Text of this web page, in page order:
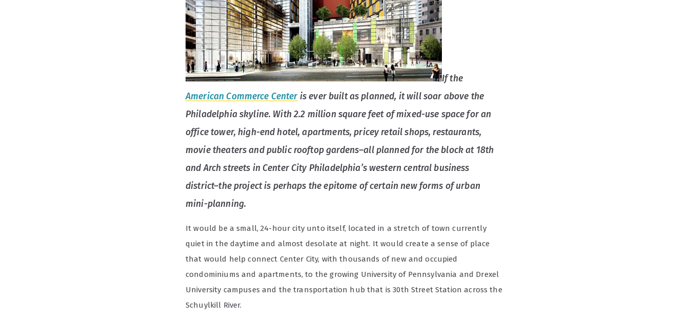
If the
American Commerce Centeris ever built as planned, it will soar above the
Philadelphia skyline. With 2.2 million square feet of mixed-use space for an
office tower, high-end hotel, apartments, pricey retail shops, restaurants,
movie theaters and public rooftop gardens–all planned for the block at 18th
and Arch streets in Center City Philadelphia’s western central business
district–the project is perhaps the epitome of certain new forms of urban
mini-planning.
It would be a small, 24-hour city unto itself, located in a stretch of town currently
quiet in the daytime and almost desolate at night. It would create a sense of place
that would help connect Center City, with thousands of new and occupied
condominiums and apartments, to the growing University of Pennsylvania and Drexel
University campuses and the transportation hub that is 30th Street Station across the
Schuylkill River.